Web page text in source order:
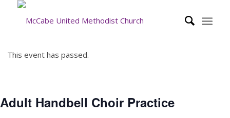
This event has passed.
Adult Handbell Choir Practice